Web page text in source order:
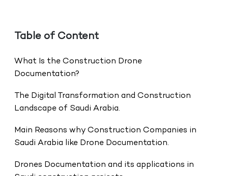
Table of Content
What Is the Construction Drone
Documentation?
The Digital Transformation and Construction
Landscape of Saudi Arabia.
Main Reasons why Construction Companies in
Saudi Arabia like Drone Documentation.
Drones Documentation and its applications in